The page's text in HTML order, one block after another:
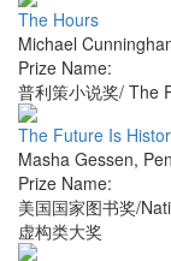
The Hours
Michael
Prize Name:
普利策小说奖/ The
The Future Is
Masha Gessen,
Prize Name:
美国国家图书奖/
虚构类大奖